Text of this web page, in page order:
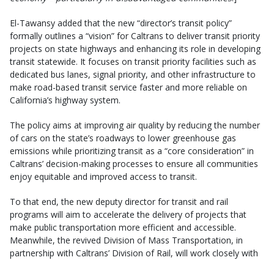
El-Tawansy added that the new “director’s transit policy”
formally outlines a “vision” for Caltrans to deliver transit priority
projects on state highways and enhancing its role in developing
transit statewide. It focuses on transit priority facilities such as
dedicated bus lanes, signal priority, and other infrastructure to
make road-based transit service faster and more reliable on
California’s highway system.
The policy aims at improving air quality by reducing the number
of cars on the state’s roadways to lower greenhouse gas
emissions while prioritizing transit as a “core consideration” in
Caltrans’ decision-making processes to ensure all communities
enjoy equitable and improved access to transit.
To that end, the new deputy director for transit and rail
programs will aim to accelerate the delivery of projects that
make public transportation more efficient and accessible.
Meanwhile, the revived Division of Mass Transportation, in
partnership with Caltrans’ Division of Rail, will work closely with